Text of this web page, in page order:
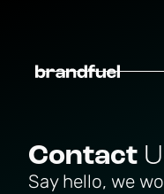
Contact
Say hello, we